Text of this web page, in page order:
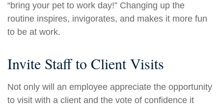
“bring your pet to work day!” Changing up the
routine inspires, invigorates, and makes it more fun
to be at work.
Invite Staff to Client Visits
Not only will an employee appreciate the opportunity
to visit with a client and the vote of confidence it